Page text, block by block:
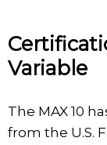
Variable
The MAX 10
from the U.S.